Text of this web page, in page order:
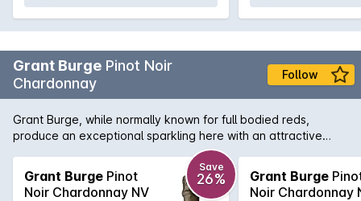
Grant Burge Pinot Noir
Chardonnay
Follow
Grant Burge, while normally known for full bodied reds,
produce an exceptional sparkling here with an attractive
nose of strawberry, stone fruit and biscuity notes leads to a
richly flavoured, generous palate with a creamy mouth feel
and beautifully crisp finish.
Grant Burge Pinot
Noir Chardonnay NV
Save
26% Grant Burge
Noir Chardonnay